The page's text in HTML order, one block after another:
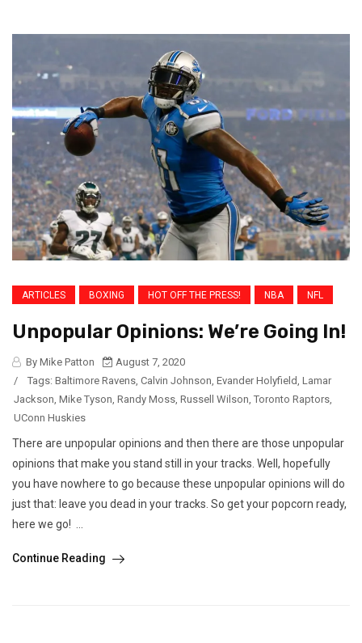
ARTICLES BOXING HOT OFF THE PRESS! NBA NFL
Unpopular Opinions: We’re Going In!
By Mike Patton
August 7, 2020
/
Tags: Baltimore Ravens Calvin Johnson Evander Holyfield Lamar
Jackson Mike Tyson Randy Moss Russell Wilson Toronto Raptors
UConn Huskies
There are unpopular opinions and then there are those unpopular
opinions that make you stand still in your tracks. Well, hopefully
you have nowhere to go because these unpopular opinions will do
just that: leave you dead in your tracks. So get your popcorn ready,
here we go! ...
Continue Reading